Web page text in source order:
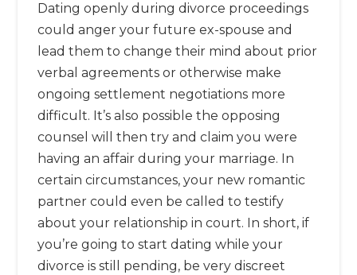
Dating openly during divorce proceedings
could anger your future ex-spouse and
lead them to change their mind about prior
verbal agreements or otherwise make
ongoing settlement negotiations more
difficult. It’s also possible the opposing
counsel will then try and claim you were
having an affair during your marriage. In
certain circumstances, your new romantic
partner could even be called to testify
about your relationship in court. In short, if
you’re going to start dating while your
divorce is still pending, be very discreet